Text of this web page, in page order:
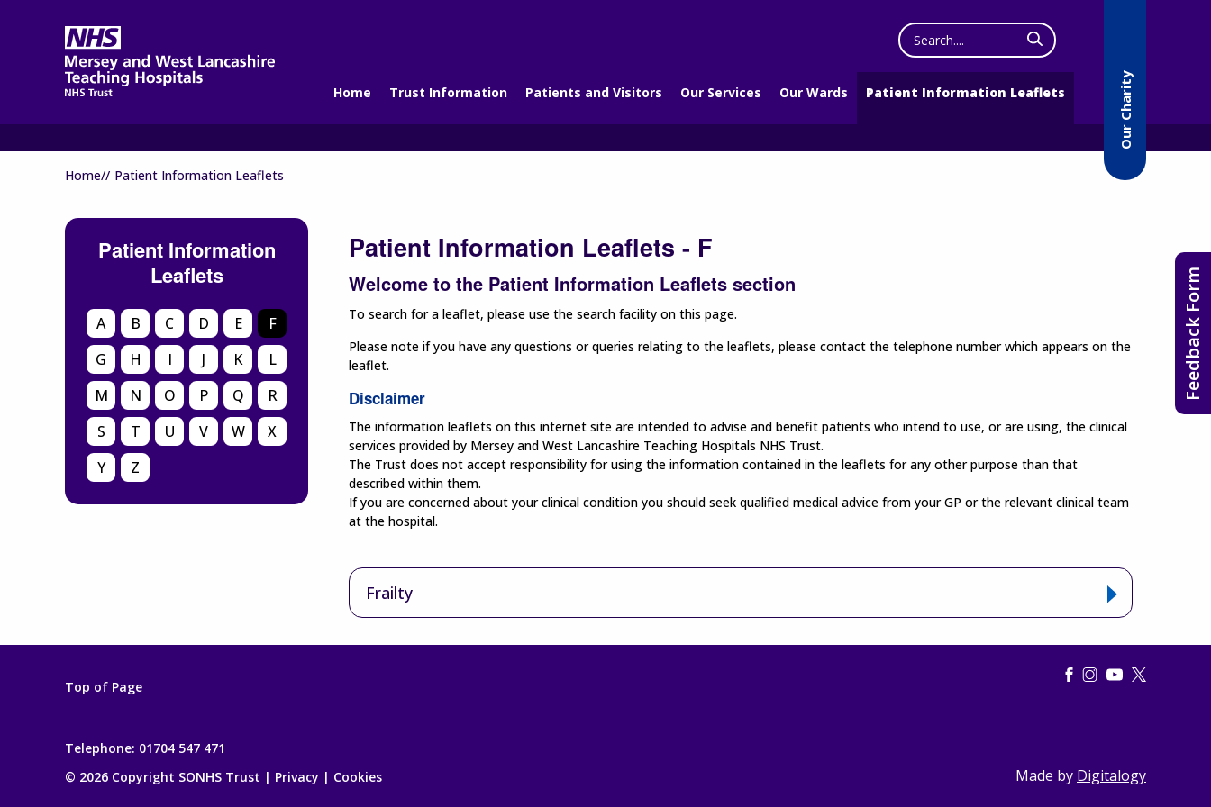
Search
the
website
Home Trust Information Patients and Visitors Our Services Our Wards Patient Information Leaflets Our Charity
Home// Patient Information Leaflets
Patient Information
Leaflets
A B C D E
F
G
H I J K
L
M
N O P Q
R
S
T U V W
X
Y
Z
Patient Information Leaflets - F
Welcome to the Patient Information Leaflets section
To search for a leaflet, please use the search facility on this page.
Please note if you have any questions or queries relating to the leaflets, please contact the telephone number which appears on the
leaflet.
Disclaimer
The information leaflets on this internet site are intended to advise and benefit patients who intend to use, or are using, the clinical
services provided by Mersey and West Lancashire Teaching Hospitals NHS Trust.
The Trust does not accept responsibility for using the information contained in the leaflets for any other purpose than that
described within them.
If you are concerned about your clinical condition you should seek qualified medical advice from your GP or the relevant clinical team
at the hospital.
Frailty
Feedback Form
Top of Page
Telephone: 01704 547 471
© 2026 Copyright SONHS Trust | Privacy | Cookies Made by Digitalogy